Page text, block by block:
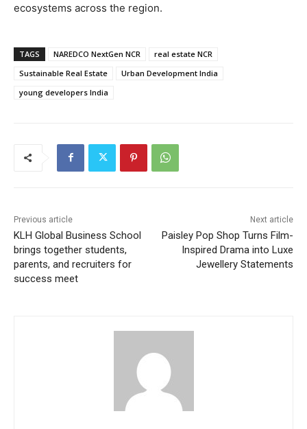
ecosystems across the region.
TAGS NAREDCO NextGen NCR
real estate NCR
Sustainable Real Estate
Urban Development India
young developers India
Previous article
KLH Global Business School
brings together students,
parents, and recruiters for
success meet
Next article
Paisley Pop Shop Turns Film-
Inspired Drama into Luxe
Jewellery Statements